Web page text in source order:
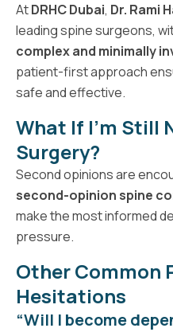
AtDRHC Dubai, Dr. Rami
leading spine surgeons,
complex and minimally
patient-first approach
safe and effective.
What If I’m Still
Surgery?
Second opinions are
second-opinion spine
make the most informed
pressure.
Other Common
Hesitations
“Will I become